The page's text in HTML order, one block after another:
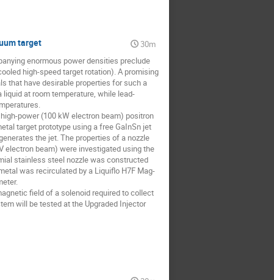
target
30m
enormous power densities preclude
high-speed target rotation). A promising
that have desirable properties for such a
at room temperature, while lead-
power (100 kW electron beam) positron
target prototype using a free GaInSn jet
the jet. The properties of a nozzle
electron beam) were investigated using the
stainless steel nozzle was constructed
was recirculated by a Liquiflo H7F Mag-
field of a solenoid required to collect
will be tested at the Upgraded Injector